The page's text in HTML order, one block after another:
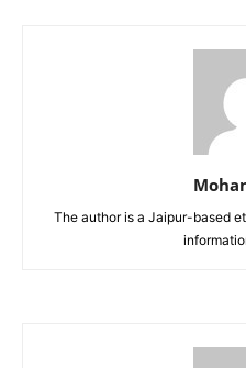
The author is a Jaipur-based